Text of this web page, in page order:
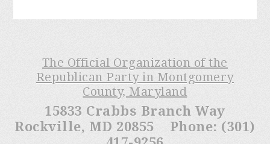
The Official Organization of the
Republican Party in Montgomery
County, Maryland
15833 Crabbs Branch Way
Rockville, MD 20855 Phone: (301)